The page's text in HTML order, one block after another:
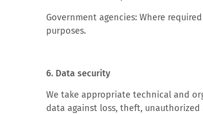
Government agencies: Where
purposes.
6. Data security
We take appropriate technical and
data against loss, theft,